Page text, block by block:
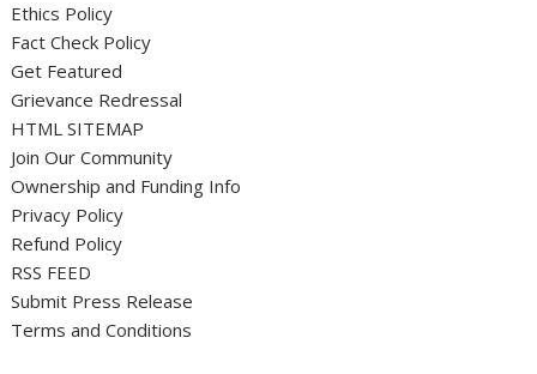
Ethics Policy
Fact Check Policy
Get Featured
Grievance Redressal
HTML SITEMAP
Join Our Community
Ownership and Funding Info
Privacy Policy
Refund Policy
RSS FEED
Submit Press Release
Terms and Conditions